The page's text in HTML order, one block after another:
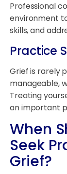
Professional
environment
skills, and
Practice
Grief is rarely
manageable,
Treating
an important
When
Seek
Grief?